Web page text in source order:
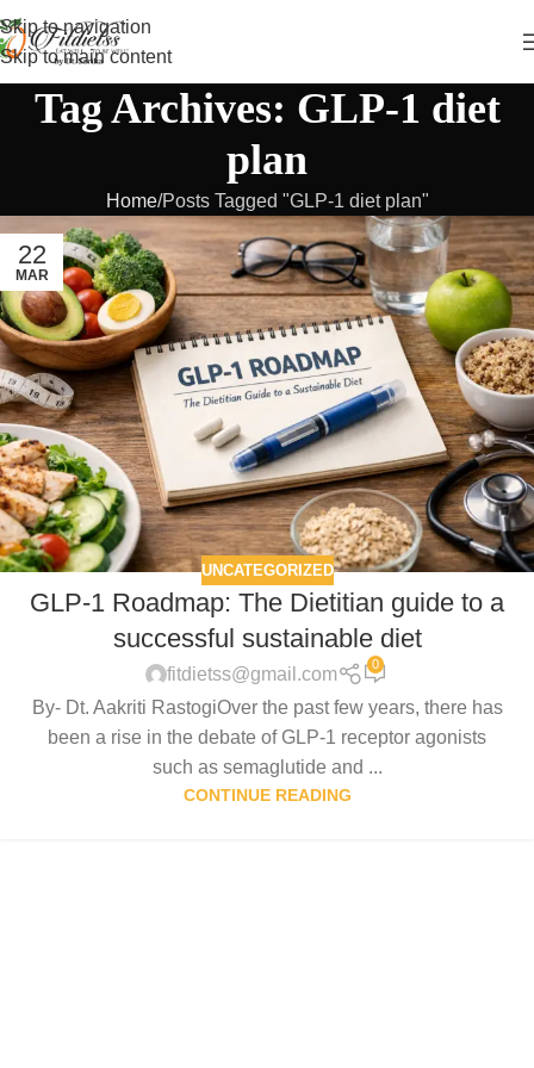
Skip to navigation
Skip to main content
Tag Archives: GLP-1 diet
plan
Home Posts Tagged "GLP-1 diet plan"
22
MAR
UNCATEGORIZED
GLP-1 Roadmap: The Dietitian guide to a
successful sustainable diet
fitdietss@gmail.com
0
By- Dt. Aakriti RastogiOver the past few years, there has
been a rise in the debate of GLP-1 receptor agonists
such as semaglutide and ...
CONTINUE READING